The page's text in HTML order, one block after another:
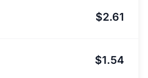
$2.61
$1.54